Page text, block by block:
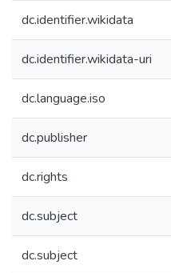
dc.identifier.wikidata
dc.identifier.wikidata-uri
dc.language.iso
dc.publisher
dc.rights
dc.subject
dc.subject